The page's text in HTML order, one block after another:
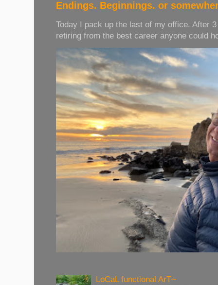
Endings. Beginnings. or
Today I pack up the last of my office. After
retiring from the best career anyone could
LoCaL functional ArT~